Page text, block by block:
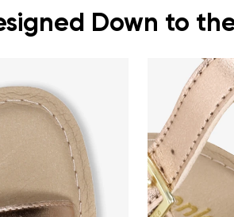
Down to
Your name and surname
Variant
Your name
Order number